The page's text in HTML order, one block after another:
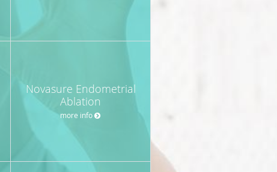
Novasure Endometrial
Ablation
more info